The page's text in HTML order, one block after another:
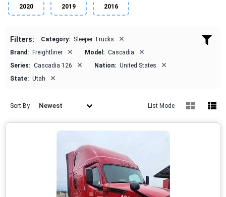
2020 2019 2016
Filters: Category: Sleeper Trucks ×
Brand: Freightliner × Model: Cascadia ×
Series: Cascadia 126 × Nation: United States ×
State: Utah ×
Sort By Newest List Mode